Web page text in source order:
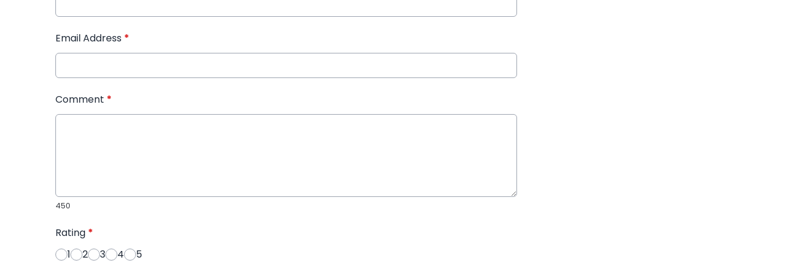
Email Address *
Comment *
450
Rating *
1
2 3 4 5